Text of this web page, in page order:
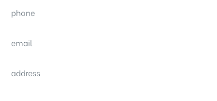
phone
email
address